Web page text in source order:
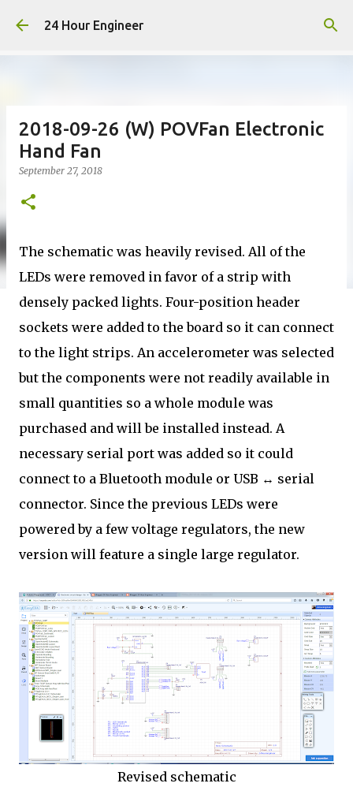
Skip to main content
24 Hour Engineer
2018-09-26 (W) POVFan Electronic
Hand Fan
September 27, 2018
The schematic was heavily revised. All of the
LEDs were removed in favor of a strip with
densely packed lights. Four-position header
sockets were added to the board so it can connect
to the light strips. An accelerometer was selected
but the components were not readily available in
small quantities so a whole module was
purchased and will be installed instead. A
necessary serial port was added so it could
connect to a Bluetooth module or USB ↔ serial
connector. Since the previous LEDs were
powered by a few voltage regulators, the new
version will feature a single large regulator.
Revised schematic